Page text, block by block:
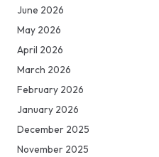
June 2026
May 2026
April 2026
March 2026
February 2026
January 2026
December 2025
November 2025